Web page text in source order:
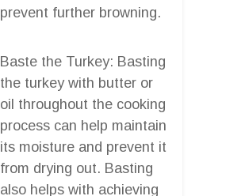
prevent further browning.
Baste the Turkey: Basting
the turkey with butter or
oil throughout the cooking
process can help maintain
its moisture and prevent it
from drying out. Basting
also helps with achieving